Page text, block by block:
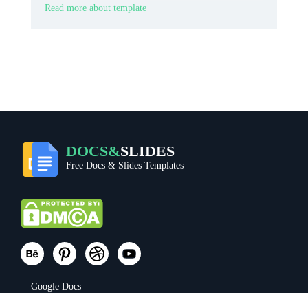
Read more about template
DOCS&SLIDES
Free Docs & Slides Templates
Google Docs